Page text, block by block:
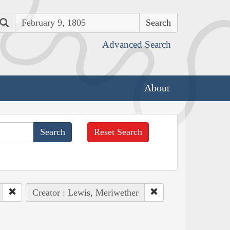
Search
Advanced Search
About
Reset Search
Creator : Lewis, Meriwether